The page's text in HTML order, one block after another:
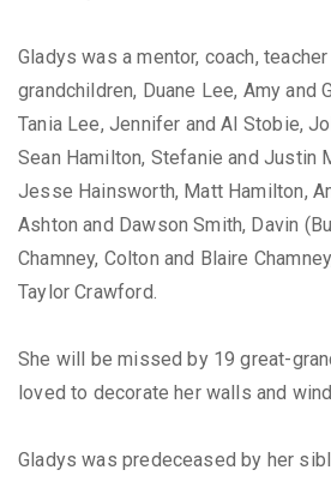
Gladys was a mentor, coach,
grandchildren, Duane Lee, Amy and
Tania Lee, Jennifer and Al Stobie,
Sean Hamilton, Stefanie and Justin
Jesse Hainsworth, Matt Hamilton,
Ashton and Dawson Smith, Davin
Chamney, Colton and Blaire
Taylor Crawford.
She will be missed by 19 great-
loved to decorate her walls and
Gladys was predeceased by her